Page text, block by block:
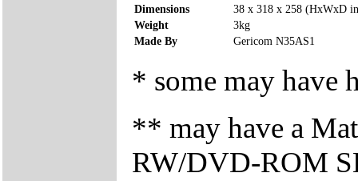
Dimensions
38 x 318 x 258 (HxWxD
Weight
3kg
Made By
Gericom N35AS1
* some may have
** may have a
RW/DVD-ROM